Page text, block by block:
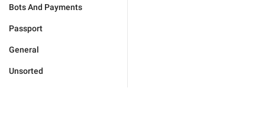
Bots And Payments
Passport
General
Unsorted